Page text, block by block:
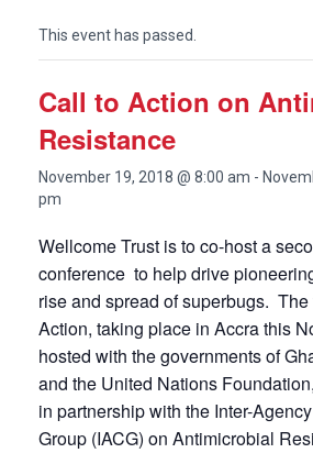
This event has passed.
Call to Action on
Resistance
November 19, 2018 @ 8:00 am -
pm
Wellcome Trust is to co-host a
conference to help drive
rise and spread of superbugs.
Action, taking place in Accra this
hosted with the governments of
and the United Nations
in partnership with the Inter-
Group (IACG) on Antimicrobial